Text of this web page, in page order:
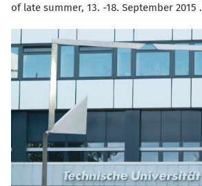
of late summer, 13. -18. September 2015 .